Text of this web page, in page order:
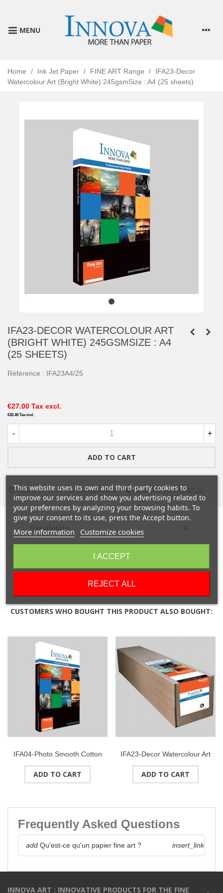
MENU
Home / Ink Jet Paper / FINE ART Range /
IFA23-Decor
Watercolour Art (Bright White) 245gsmSize : A4 (25 sheets)
IFA23-DECOR WATERCOLOUR ART
(BRIGHT WHITE) 245GSMSIZE : A4
(25 SHEETS)
Référence : IFA23A4/25
€27.00 Tax excl.
€32.40 Tax incl.
- +
ADD TO CART
LOVE 2 ADD TO COMPARE 0 ADD TO WISHLIST
Description
CUSTOMERS WHO BOUGHT THIS PRODUCT ALSO BOUGHT:
IFA04-Photo Smooth Cotton
(High White) 215gsmSize : A4
(25 sheets)
ADD TO CART
IFA23-Decor Watercolour Art
(Bright White) 245gsmRoll
24" (610mmx30M)
ADD TO CART
Frequently Asked Questions
add Qu'est-ce qu'un papier fine art ? insert_link
INNOVA ART : INNOVATIVE PRODUCTS FOR THE FINE
This website uses its own and third-party cookies to
improve our services and show you advertising related to
your preferences by analyzing your browsing habits. To
give your consent to its use, press the Accept button.
More information Customize cookies
REJECT ALL
I ACCEPT